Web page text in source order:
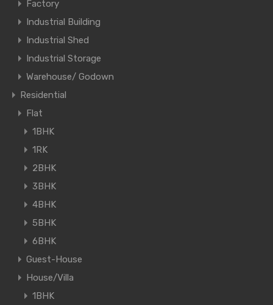
Factory
Industrial Building
Industrial Shed
Industrial Storage
Warehouse/ Godown
Residential
Flat
1BHK
1RK
2BHK
3BHK
4BHK
5BHK
6BHK
Guest-House
House/Villa
1BHK